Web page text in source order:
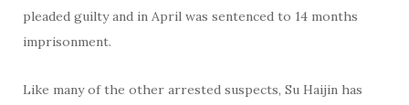
pleaded guilty and in April was sentenced to 14 months
imprisonment.
Like many of the other arrested suspects, Su Haijin has